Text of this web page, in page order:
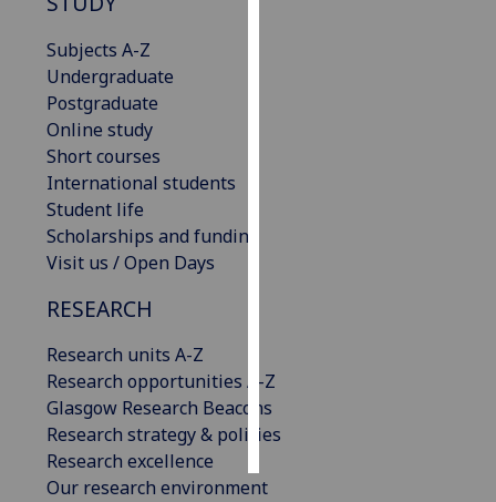
Subjects A-Z
Undergraduate
Postgraduate
Online study
Short courses
International students
Student life
Scholarships and funding
Visit us / Open Days
RESEARCH
Research units A-Z
Research opportunities A-Z
Glasgow Research Beacons
Research strategy & policies
Research excellence
Our research environment